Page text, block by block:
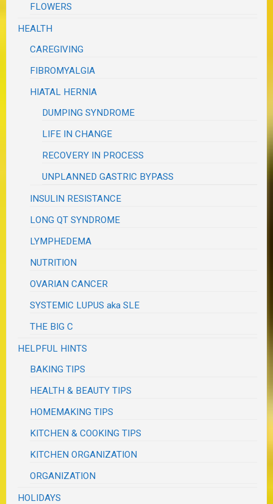
FLOWERS
HEALTH
CAREGIVING
FIBROMYALGIA
HIATAL HERNIA
DUMPING SYNDROME
LIFE IN CHANGE
RECOVERY IN PROCESS
UNPLANNED GASTRIC BYPASS
INSULIN RESISTANCE
LONG QT SYNDROME
LYMPHEDEMA
NUTRITION
OVARIAN CANCER
SYSTEMIC LUPUS aka SLE
THE BIG C
HELPFUL HINTS
BAKING TIPS
HEALTH & BEAUTY TIPS
HOMEMAKING TIPS
KITCHEN & COOKING TIPS
KITCHEN ORGANIZATION
ORGANIZATION
HOLIDAYS